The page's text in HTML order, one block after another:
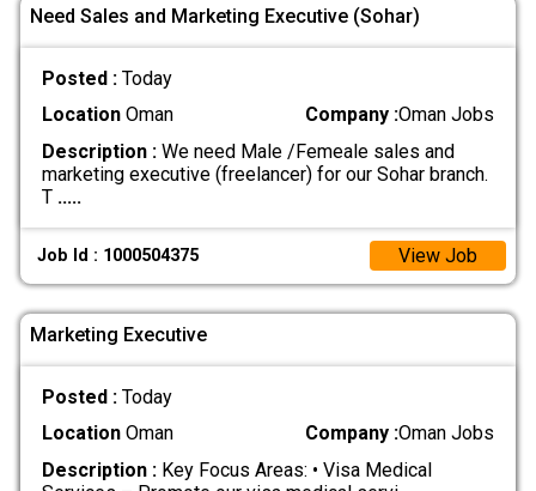
Need Sales and Marketing Executive (Sohar)
Posted : Today
LocationOman Company :Oman Jobs
Description :We need Male /Femeale sales and
marketing executive (freelancer) for our Sohar branch.
T .....
Job Id : 1000504375 View Job
Marketing Executive
Posted : Today
LocationOman Company :Oman Jobs
Description :Key Focus Areas: • Visa Medical